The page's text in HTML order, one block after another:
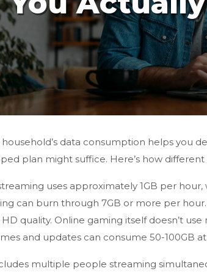
data consumption helps you
plan might suffice. Here’s how
uses approximately 1GB per
can burn through 7GB or more per
HD quality. Online gaming itself doesn’t
and updates can consume 50-100GB
multiple people streaming